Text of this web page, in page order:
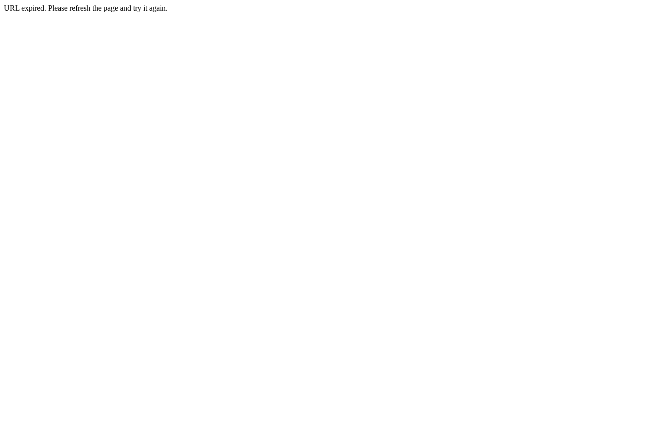
URL expired. Please refresh the page and try it again.